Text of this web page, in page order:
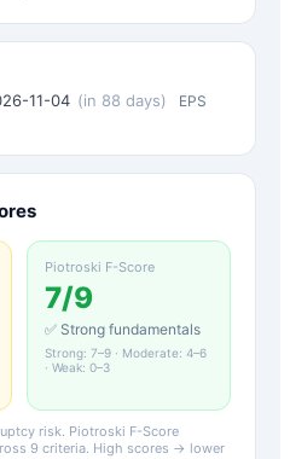
11-04 (in 88 days)
EPS
Piotroski F-Score
7/9
✅ Strong fundamentals
Strong: 7–9 · Moderate: 4–6
· Weak: 0–3
risk. Piotroski F-Score
9 criteria. High scores → lower